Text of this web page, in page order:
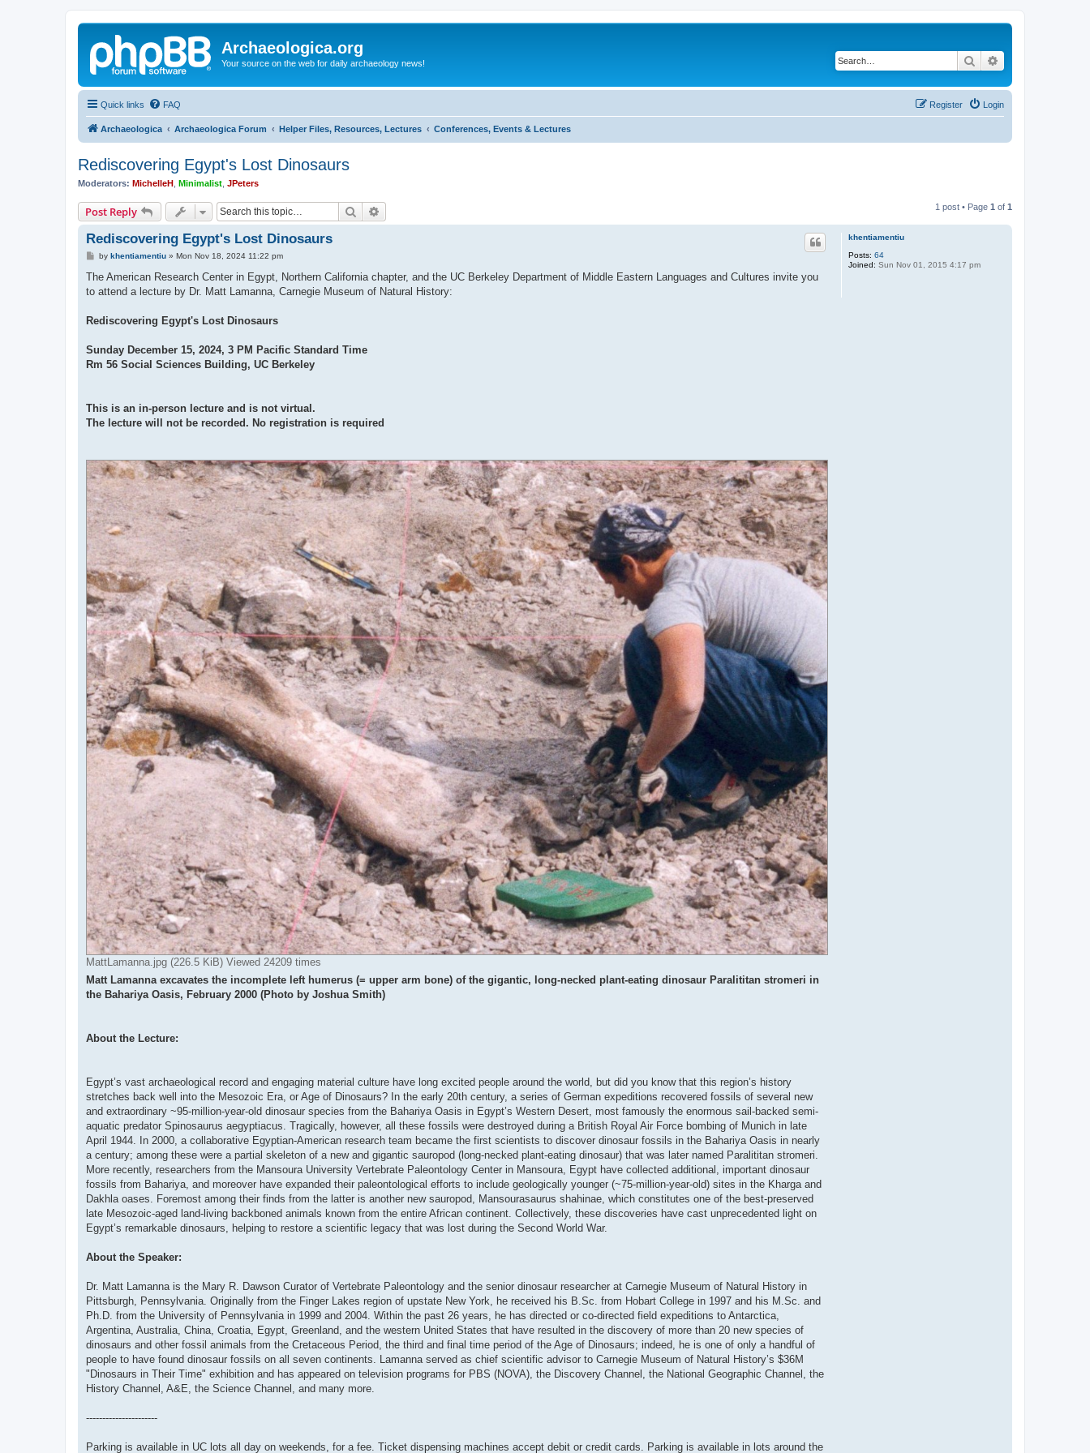
Archaeologica.org
Your source on the web for daily archaeology news! Search
Quick links FAQ Login
Register
Archaeologica Archaeologica Forum Helper Files, Resources, Lectures Conferences, Events & Lectures
Rediscovering Egypt's Lost Dinosaurs
Moderators: MichelleH Minimalist JPeters
Post Reply Search 1 post • Page 1 of 1
khentiamentiu
Posts: 64
Joined: Sun Nov 01, 2015 4:17 pm
Rediscovering Egypt's Lost Dinosaurs
P
s
by khentiamentiu» Mon Nov 18, 2024 11:22 pm
The American Research Center in Egypt, Northern California chapter, and the UC Berkeley Department of Middle Eastern Languages and Cultures invite you
to attend a lecture by Dr. Matt Lamanna, Carnegie Museum of Natural History:
Rediscovering Egypt's Lost Dinosaurs
Sunday December 15, 2024, 3 PM Pacific Standard Time
Rm 56 Social Sciences Building, UC Berkeley
This is an in-person lecture and is not virtual.
The lecture will not be recorded. No registration is required
MattLamanna.jpg (226.5 KiB) Viewed 24209 times
Matt Lamanna excavates the incomplete left humerus (= upper arm bone) of the gigantic, long-necked plant-eating dinosaur Paralititan stromeri in
the Bahariya Oasis, February 2000 (Photo by Joshua Smith)
About the Lecture:
Egypt’s vast archaeological record and engaging material culture have long excited people around the world, but did you know that this region’s history
stretches back well into the Mesozoic Era, or Age of Dinosaurs? In the early 20th century, a series of German expeditions recovered fossils of several new
and extraordinary ~95-million-year-old dinosaur species from the Bahariya Oasis in Egypt’s Western Desert, most famously the enormous sail-backed semi-
aquatic predator Spinosaurus aegyptiacus. Tragically, however, all these fossils were destroyed during a British Royal Air Force bombing of Munich in late
April 1944. In 2000, a collaborative Egyptian-American research team became the first scientists to discover dinosaur fossils in the Bahariya Oasis in nearly
a century; among these were a partial skeleton of a new and gigantic sauropod (long-necked plant-eating dinosaur) that was later named Paralititan stromeri.
More recently, researchers from the Mansoura University Vertebrate Paleontology Center in Mansoura, Egypt have collected additional, important dinosaur
fossils from Bahariya, and moreover have expanded their paleontological efforts to include geologically younger (~75-million-year-old) sites in the Kharga and
Dakhla oases. Foremost among their finds from the latter is another new sauropod, Mansourasaurus shahinae, which constitutes one of the best-preserved
late Mesozoic-aged land-living backboned animals known from the entire African continent. Collectively, these discoveries have cast unprecedented light on
Egypt’s remarkable dinosaurs, helping to restore a scientific legacy that was lost during the Second World War.
About the Speaker:
Dr. Matt Lamanna is the Mary R. Dawson Curator of Vertebrate Paleontology and the senior dinosaur researcher at Carnegie Museum of Natural History in
Pittsburgh, Pennsylvania. Originally from the Finger Lakes region of upstate New York, he received his B.Sc. from Hobart College in 1997 and his M.Sc. and
Ph.D. from the University of Pennsylvania in 1999 and 2004. Within the past 26 years, he has directed or co-directed field expeditions to Antarctica,
Argentina, Australia, China, Croatia, Egypt, Greenland, and the western United States that have resulted in the discovery of more than 20 new species of
dinosaurs and other fossil animals from the Cretaceous Period, the third and final time period of the Age of Dinosaurs; indeed, he is one of only a handful of
people to have found dinosaur fossils on all seven continents. Lamanna served as chief scientific advisor to Carnegie Museum of Natural History’s $36M
"Dinosaurs in Their Time" exhibition and has appeared on television programs for PBS (NOVA), the Discovery Channel, the National Geographic Channel, the
History Channel, A&E, the Science Channel, and many more.
----------------------
Parking is available in UC lots all day on weekends, for a fee. Ticket dispensing machines accept debit or credit cards. Parking is available in lots around the